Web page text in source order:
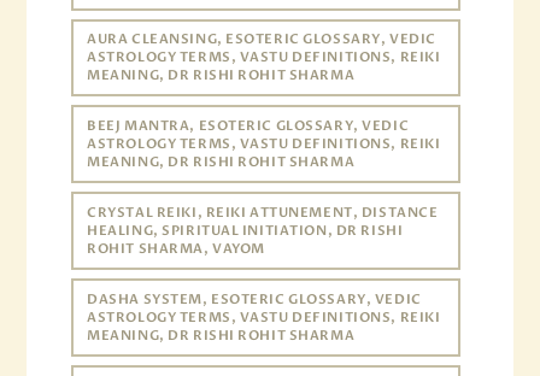
AURA CLEANSING, ESOTERIC GLOSSARY, VEDIC
ASTROLOGY TERMS, VASTU DEFINITIONS, REIKI
MEANING, DR RISHI ROHIT SHARMA
BEEJ MANTRA, ESOTERIC GLOSSARY, VEDIC
ASTROLOGY TERMS, VASTU DEFINITIONS, REIKI
MEANING, DR RISHI ROHIT SHARMA
CRYSTAL REIKI, REIKI ATTUNEMENT, DISTANCE
HEALING, SPIRITUAL INITIATION, DR RISHI
ROHIT SHARMA, VAYOM
DASHA SYSTEM, ESOTERIC GLOSSARY, VEDIC
ASTROLOGY TERMS, VASTU DEFINITIONS, REIKI
MEANING, DR RISHI ROHIT SHARMA